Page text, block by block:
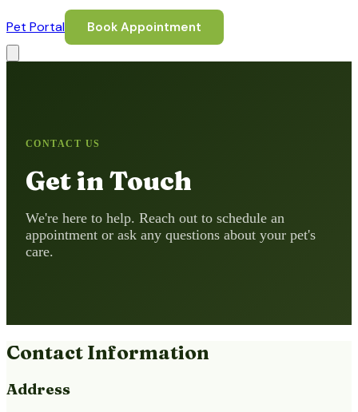
Pet Portal Book Appointment
CONTACT US
Get in Touch
We're here to help. Reach out to schedule an
appointment or ask any questions about your pet's
care.
Contact Information
Address